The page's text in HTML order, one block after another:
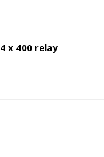
4 x 400 relay